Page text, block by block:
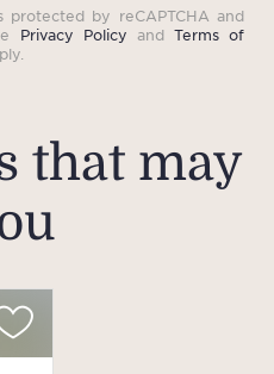
well
protected by reCAPTCHA and
Privacy Policy and Terms of
that may